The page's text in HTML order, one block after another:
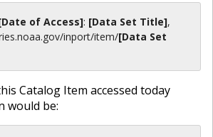
of Access]: [Data Set Title],
/inport/item/[Data Set
Catalog Item accessed today
would be: